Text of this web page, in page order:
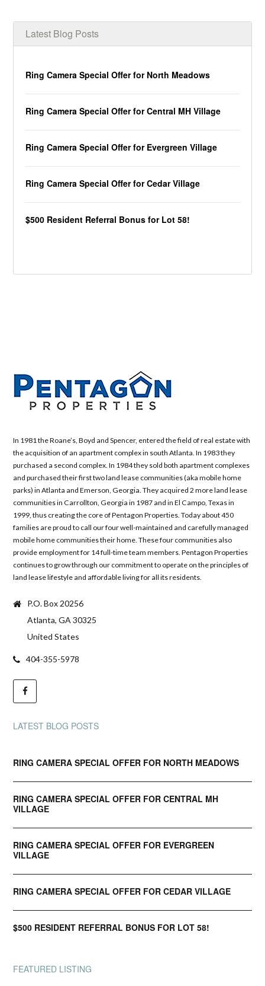
Latest Blog Posts
Ring Camera Special Offer for North Meadows
Ring Camera Special Offer for Central MH Village
Ring Camera Special Offer for Evergreen Village
Ring Camera Special Offer for Cedar Village
$500 Resident Referral Bonus for Lot 58!
In 1981 the Roane’s, Boyd and Spencer, entered the field of real estate with
the acquisition of an apartment complex in south Atlanta. In 1983 they
purchased a second complex. In 1984 they sold both apartment complexes
and purchased their first two land lease communities (aka mobile home
parks) in Atlanta and Emerson, Georgia. They acquired 2 more land lease
communities in Carrollton, Georgia in 1987 and in El Campo, Texas in
1999, thus creating the core of Pentagon Properties. Today about 450
families are proud to call our four well-maintained and carefully managed
mobile home communities their home. These four communities also
provide employment for 14 full-time team members. Pentagon Properties
continues to grow through our commitment to operate on the principles of
land lease lifestyle and affordable living for all its residents.
P.O. Box 20256
Atlanta, GA 30325
United States
404-355-5978
LATEST BLOG POSTS
RING CAMERA SPECIAL OFFER FOR NORTH MEADOWS
RING CAMERA SPECIAL OFFER FOR CENTRAL MH
VILLAGE
RING CAMERA SPECIAL OFFER FOR EVERGREEN
VILLAGE
RING CAMERA SPECIAL OFFER FOR CEDAR VILLAGE
$500 RESIDENT REFERRAL BONUS FOR LOT 58!
FEATURED LISTING